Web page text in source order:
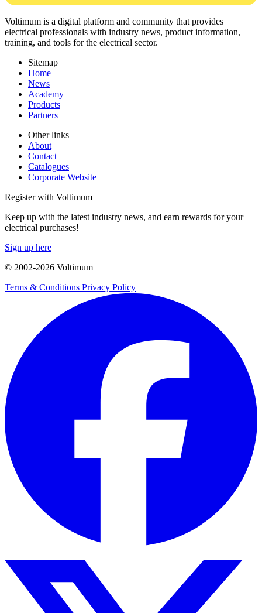
Voltimum is a digital platform and community that provides
electrical professionals with industry news, product information,
training, and tools for the electrical sector.
Sitemap
Home
News
Academy
Products
Partners
Other links
About
Contact
Catalogues
Corporate Website
Register with Voltimum
Keep up with the latest industry news, and earn rewards for your
electrical purchases!
Sign up here
© 2002-2026 Voltimum
Terms & Conditions Privacy Policy